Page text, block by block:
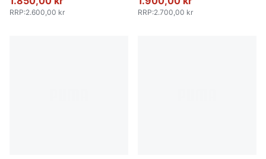
RRP:2.600,00 kr RRP:2.700,00 kr